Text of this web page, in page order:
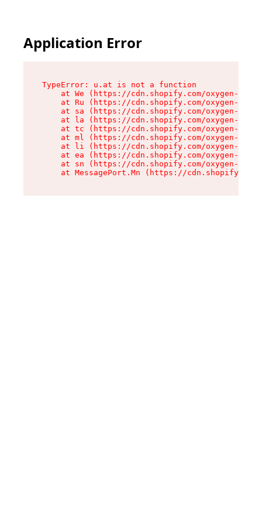
Application Error
TypeError: u.at is not a function
at We (https://cdn.shopify.com/oxygen-v2/
at Ru (https://cdn.shopify.com/oxygen-v2/
at sa (https://cdn.shopify.com/oxygen-v2/
at la (https://cdn.shopify.com/oxygen-v2/
at tc (https://cdn.shopify.com/oxygen-v2/
at ml (https://cdn.shopify.com/oxygen-v2/
at li (https://cdn.shopify.com/oxygen-v2/
at ea (https://cdn.shopify.com/oxygen-v2/
at sn (https://cdn.shopify.com/oxygen-v2/
at MessagePort.Mn (https://